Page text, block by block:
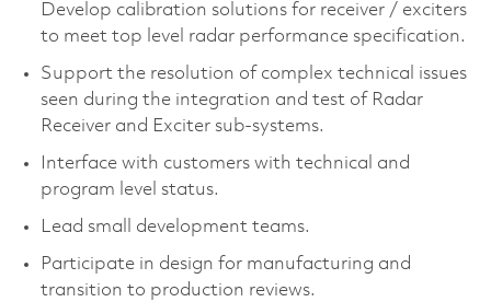
Develop calibration solutions for receiver / exciters
to meet top level radar performance specification.
Support the resolution of complex technical issues
seen during the integration and test of Radar
Receiver and Exciter sub-systems.
Interface with customers with technical and
program level status.
Lead small development teams.
Participate in design for manufacturing and
transition to production reviews.